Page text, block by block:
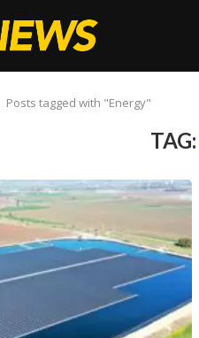
Posts tagged with "Energy"
TAG: